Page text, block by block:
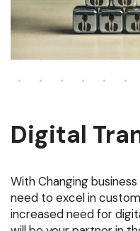
Digital
With Changing
need to excel in
increased need for